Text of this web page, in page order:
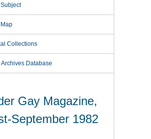
Collections
Database
Gay Magazine,
September 1982